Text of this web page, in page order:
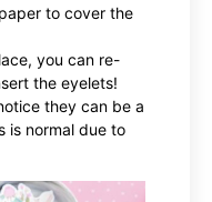
to cover the
you can re-
the eyelets!
they can be a
is normal due to